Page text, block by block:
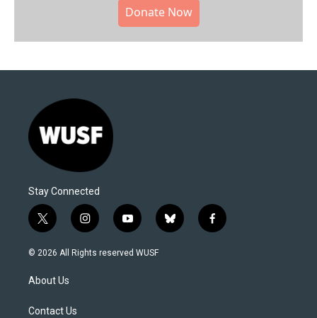
Donate Now
Stay Connected
t
w
i
t
e
i
n
s
y
o
u
b
l
f
a
© 2026 All Rights reserved WUSF
About Us
Contact Us